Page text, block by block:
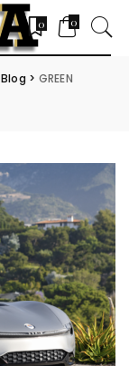
0 0
Blog > GREEN